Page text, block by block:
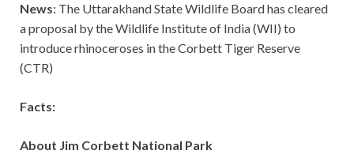
News: The Uttarakhand State Wildlife Board has cleared
a proposal by the Wildlife Institute of India (WII) to
introduce rhinoceroses in the Corbett Tiger Reserve
(CTR)
Facts:
About Jim Corbett National Park